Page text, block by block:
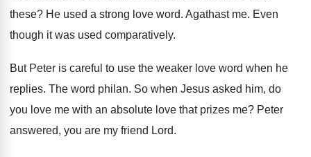
these? He used a strong love word. Agathast me. Even
though it was used comparatively.
But Peter is careful to use the weaker love word when he
replies. The word philan. So when Jesus asked him, do
you love me with an absolute love that prizes me? Peter
answered, you are my friend Lord.